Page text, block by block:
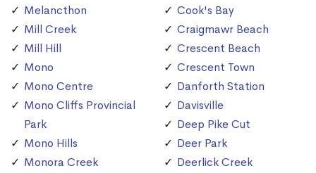
Melancthon
Mill Creek
Mill Hill
Mono
Mono Centre
Mono Cliffs Provincial
Park
Mono Hills
Monora Creek
Cook's Bay
Craigmawr Beach
Crescent Beach
Crescent Town
Danforth Station
Davisville
Deep Pike Cut
Deer Park
Deerlick Creek